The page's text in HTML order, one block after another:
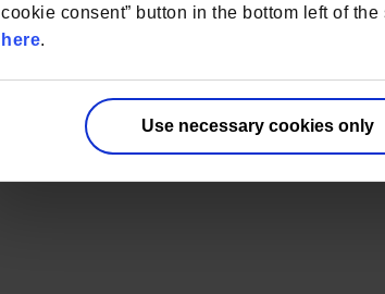
cookie consent” button in the bottom left of
here.
Use necessary cookies only